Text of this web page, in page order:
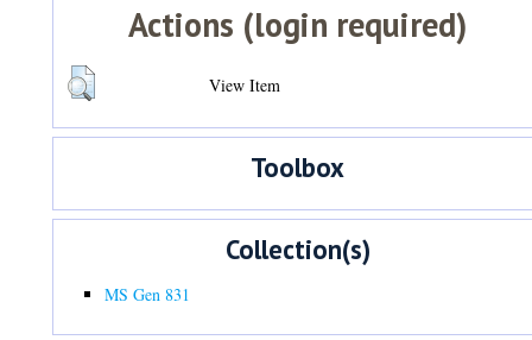
Actions (login required)
View Item
Toolbox
Collection(s)
MS Gen 831